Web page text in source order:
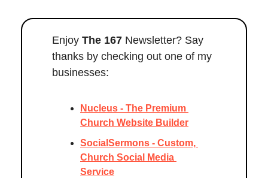
Enjoy The 167 Newsletter? Say
thanks by checking out one of my
businesses:
Nucleus - The Premium
Church Website Builder
SocialSermons - Custom,
Church Social Media
Service